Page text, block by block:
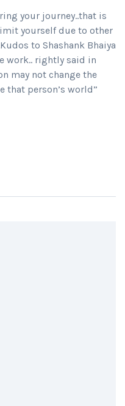
your journey..that is
yourself due to other
to Shashank Bhaiya
work.. rightly said in
may not change the
that person’s world”